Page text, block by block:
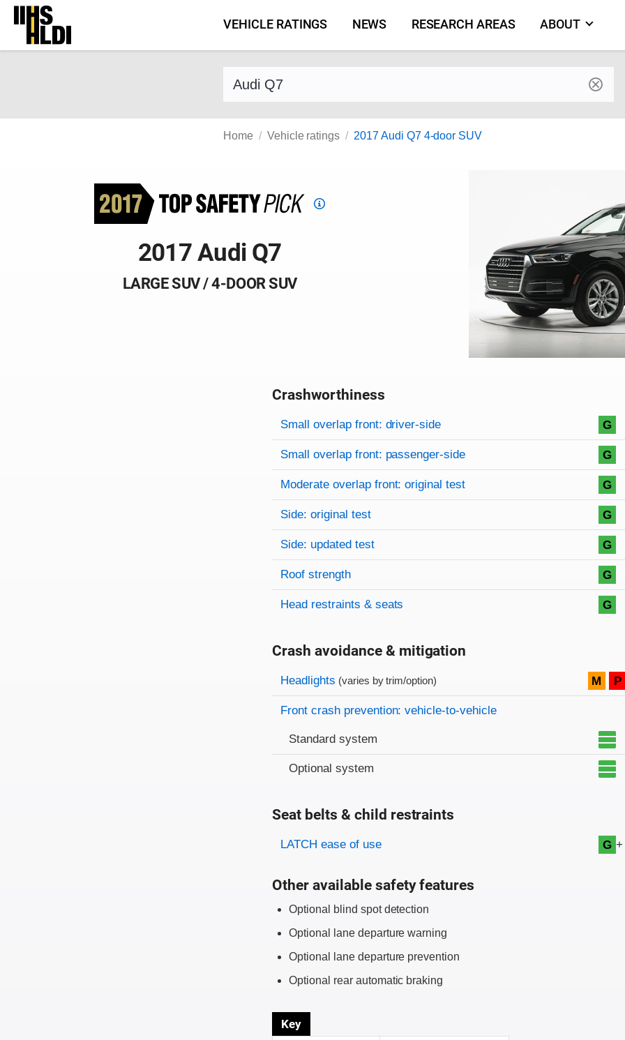
Skip
content
VEHICLE RATINGS NEWS RESEARCH AREAS ABOUT
Find a vehicle by make and model
Home Vehicle ratings 2017 Audi Q7 4-door SUV
Top
2017 Audi Q7
LARGE SUV / 4-DOOR SUV
Crashworthiness
Rating overview
Evaluation criteria
Rating
Small overlap front: driver-side G
Small overlap front: passenger-side G
Moderate overlap front: original test G
Side: original test G
Side: updated test G
Roof strength G
Head restraints & seats G
Crash avoidance & mitigation
Evaluation criteria
Rating
Headlights (varies by trim/option) M P
Front crash prevention: vehicle-to-vehicle
Standard system
Optional system
Seat belts & child restraints
Evaluation criteria
Rating
LATCH ease of use G +
Other available safety features
Optional blind spot detection
Optional lane departure warning
Optional lane departure prevention
Optional rear automatic braking
Key